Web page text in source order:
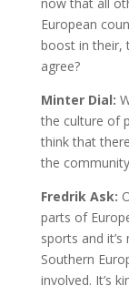
now that all
European
boost in their,
agree?
Minter Dial:
the culture of
think that
the
Fredrik Ask:
parts of
sports and
Southern
involved. It’s